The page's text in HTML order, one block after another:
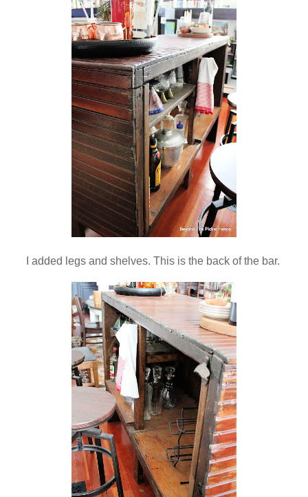
I added legs and shelves. This is the back of the bar.